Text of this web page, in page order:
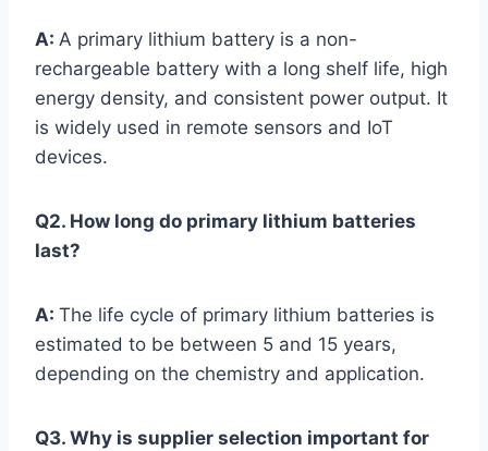
A: A primary lithium battery is a non-
rechargeable battery with a long shelf life, high
energy density, and consistent power output. It
is widely used in remote sensors and IoT
devices.
Q2. How long do primary lithium batteries
last?
A: The life cycle of primary lithium batteries is
estimated to be between 5 and 15 years,
depending on the chemistry and application.
Q3. Why is supplier selection important for